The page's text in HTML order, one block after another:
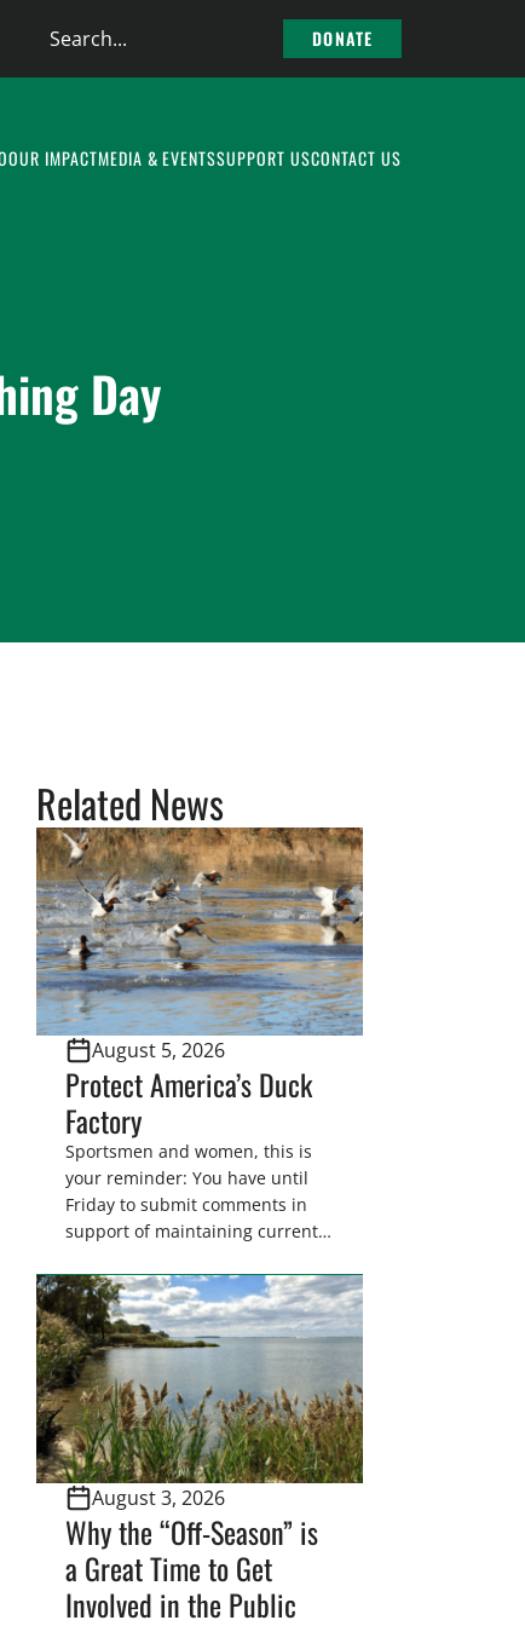
Search
DONATE
OUR IMPACTMEDIA & EVENTSSUPPORT USCONTACT US
Day
Related News
August 5, 2026
Protect America’s Duck
Factory
Sportsmen and women, this is
your reminder: You have until
Friday to submit comments in
support of maintaining current
U.S. Fish and Wildlife Service
wetland easements. These
voluntary easements are a
cornerstone of wetland
conservation in the Prairie
Pothole Region – America’s “Duck
Factory.” They’re also made
possible in large […]
August 3, 2026
Why the “Off-Season” is
a Great Time to Get
Involved in the Public